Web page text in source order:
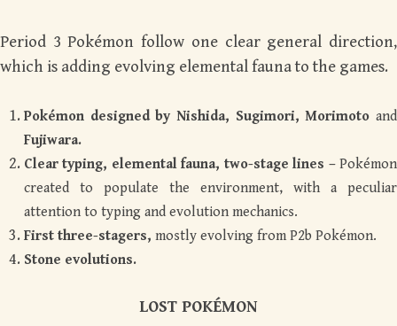
Period 3 Pokémon follow one clear general direction,
which is adding evolving elemental fauna to the games.
Pokémon designed by Nishida, Sugimori, Morimoto and
Fujiwara.
Clear typing, elemental fauna, two-stage lines – Pokémon
created to populate the environment, with a peculiar
attention to typing and evolution mechanics.
First three-stagers, mostly evolving from P2b Pokémon.
Stone evolutions.
LOST POKÉMON